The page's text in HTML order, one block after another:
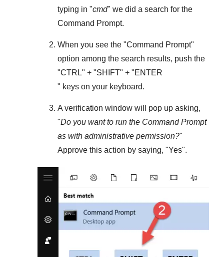
typing in "cmd" we did a search for the
Command Prompt.
When you see the "Command Prompt"
option among the search results, push the
"CTRL" + "SHIFT" + "ENTER
" keys on your keyboard.
A verification window will pop up asking,
"Do you want to run the Command Prompt
as with administrative permission?"
Approve this action by saying, "Yes".